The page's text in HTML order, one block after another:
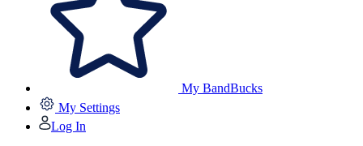
My BandBucks
My Settings
Log In